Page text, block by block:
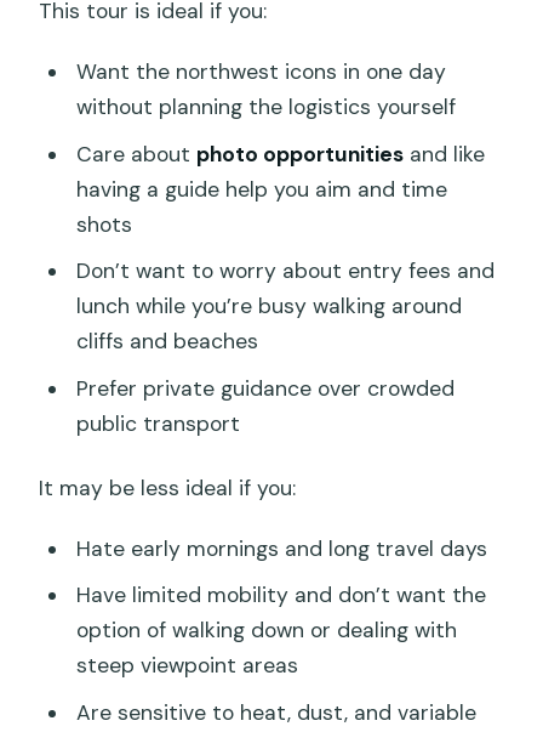
This tour is ideal if you:
Want the northwest icons in one day
without planning the logistics yourself
Care about photo opportunitiesand like
having a guide help you aim and time
shots
Don’t want to worry about entry fees and
lunch while you’re busy walking around
cliffs and beaches
Prefer private guidance over crowded
public transport
It may be less ideal if you:
Hate early mornings and long travel days
Have limited mobility and don’t want the
option of walking down or dealing with
steep viewpoint areas
Are sensitive to heat, dust, and variable